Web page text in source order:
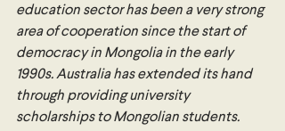
education sector has been a very strong
area of cooperation since the start of
democracy in Mongolia in the early
1990s. Australia has extended its hand
through providing university
scholarships to Mongolian students.